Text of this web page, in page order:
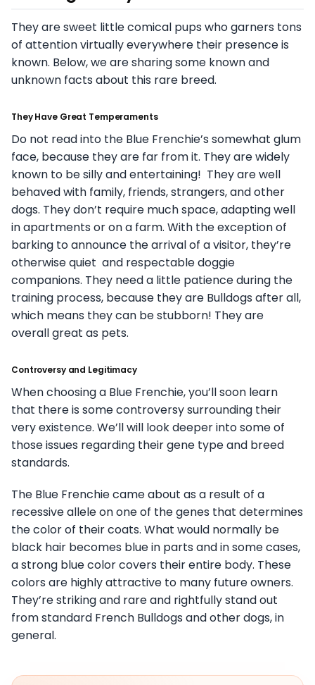
They are sweet little comical pups who garners tons
of attention virtually everywhere their presence is
known. Below, we are sharing some known and
unknown facts about this rare breed.
They Have Great Temperaments
Do not read into the Blue Frenchie’s somewhat glum
face, because they are far from it. They are widely
known to be silly and entertaining! They are well
behaved with family, friends, strangers, and other
dogs. They don’t require much space, adapting well
in apartments or on a farm. With the exception of
barking to announce the arrival of a visitor, they’re
otherwise quiet and respectable doggie
companions. They need a little patience during the
training process, because they are Bulldogs after all,
which means they can be stubborn! They are
overall great as pets.
Controversy and Legitimacy
When choosing a Blue Frenchie, you’ll soon learn
that there is some controversy surrounding their
very existence. We’ll will look deeper into some of
those issues regarding their gene type and breed
standards.
The Blue Frenchie came about as a result of a
recessive allele on one of the genes that determines
the color of their coats. What would normally be
black hair becomes blue in parts and in some cases,
a strong blue color covers their entire body. These
colors are highly attractive to many future owners.
They’re striking and rare and rightfully stand out
from standard French Bulldogs and other dogs, in
general.